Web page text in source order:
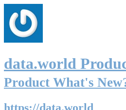
data.world
Product What's